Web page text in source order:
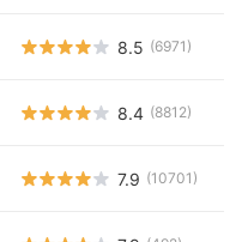
8.5 (6971)
8.4 (8812)
7.9 (10701)